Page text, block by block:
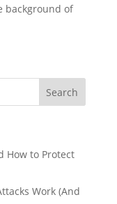
background of
How to Protect
Work (And